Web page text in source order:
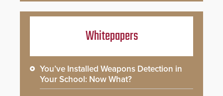
Whitepapers
You’ve Installed Weapons Detection in
Your School: Now What?